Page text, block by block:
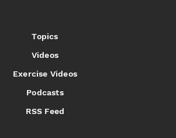
Topics
Videos
Exercise Videos
Podcasts
RSS Feed